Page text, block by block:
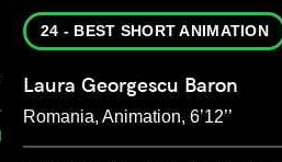
24 - BEST SHORT ANIMATION
Laura Georgescu Baron
Romania, Animation, 6’12’’